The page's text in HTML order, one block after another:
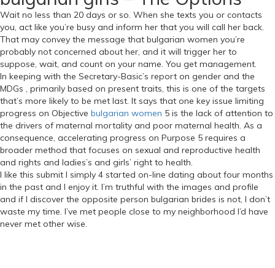
Wait no less than 20 days or so. When she texts you or contacts
you, act like you’re busy and inform her that you will call her back.
That may convey the message that bulgarian women you’re
probably not concerned about her, and it will trigger her to
suppose, wait, and count on your name. You get management.
In keeping with the Secretary-Basic’s report on gender and the
MDGs , primarily based on present traits, this is one of the targets
that’s more likely to be met last. It says that one key issue limiting
progress on Objective bulgarian women 5 is the lack of attention to
the drivers of maternal mortality and poor maternal health. As a
consequence, accelerating progress on Purpose 5 requires a
broader method that focuses on sexual and reproductive health
and rights and ladies’s and girls’ right to health.
I like this submit I simply 4 started on-line dating about four months
in the past and I enjoy it. I’m truthful with the images and profile
and if I discover the opposite person bulgarian brides is not, I don’t
waste my time. I’ve met people close to my neighborhood I’d have
never met other wise.